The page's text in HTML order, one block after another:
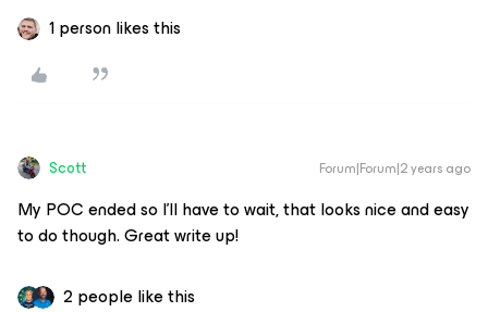
1 person likes this
Scott Forum|Forum|2 years ago
My POC ended so I’ll have to wait, that looks nice and easy
to do though. Great write up!
2 people like this